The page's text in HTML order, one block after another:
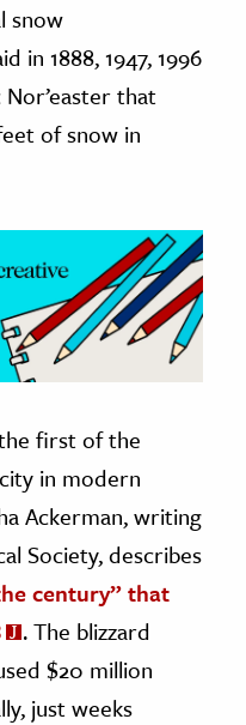
snow
in 1888, 1947, 1996
that
of snow in
first of the
in modern
Ackerman, writing
Society, describes
century” that
. The blizzard
$20 million
just weeks